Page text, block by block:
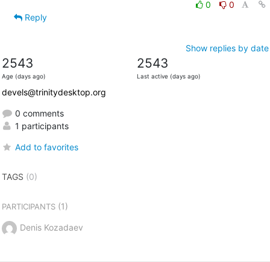
0
0
Reply
Show replies by date
2543
Age (days ago)
2543
Last active (days ago)
devels@trinitydesktop.org
0 comments
1 participants
Add to favorites
TAGS (0)
PARTICIPANTS(1)
Denis Kozadaev